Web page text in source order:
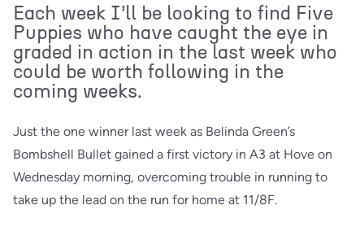
Each week I’ll be looking to find Five
Puppies who have caught the eye in
graded in action in the last week who
could be worth following in the
coming weeks.
Just the one winner last week as Belinda Green’s
Bombshell Bullet gained a first victory in A3 at Hove on
Wednesday morning, overcoming trouble in running to
take up the lead on the run for home at 11/8F.